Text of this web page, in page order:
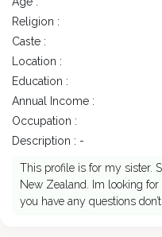
Religion :
Caste :
Location :
Education :
Annual Income :
Occupation :
Description : -
This profile is for my sister.
New Zealand. Im looking
you have any questions